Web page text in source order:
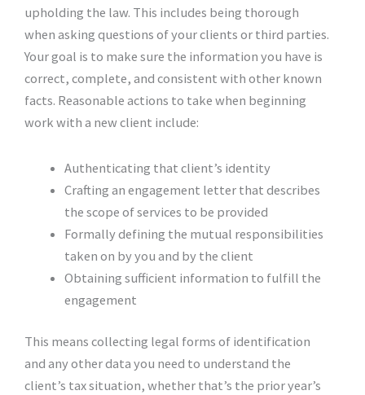
upholding the law. This includes being thorough
when asking questions of your clients or third parties.
Your goal is to make sure the information you have is
correct, complete, and consistent with other known
facts. Reasonable actions to take when beginning
work with a new client include:
Authenticating that client’s identity
Crafting an engagement letter that describes
the scope of services to be provided
Formally defining the mutual responsibilities
taken on by you and by the client
Obtaining sufficient information to fulfill the
engagement
This means collecting legal forms of identification
and any other data you need to understand the
client’s tax situation, whether that’s the prior year’s